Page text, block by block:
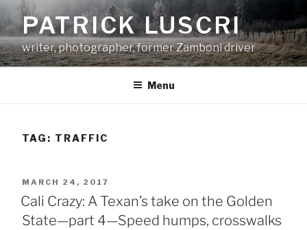
Skip
to
content
PATRICK LUSCRI
writer, photographer, former Zamboni driver
Menu
TAG: TRAFFIC
POSTED
ON
MARCH 24, 2017
Cali Crazy: A Texan’s take on the Golden
State—part 4—Speed humps, crosswalks